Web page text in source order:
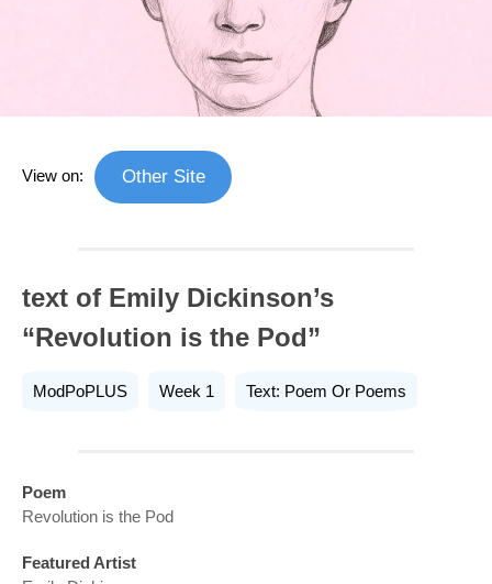
View on: Other Site
text of Emily Dickinson’s
“Revolution is the Pod”
ModPoPLUS Week 1 Text: Poem Or Poems
Poem
Revolution is the Pod
Featured Artist